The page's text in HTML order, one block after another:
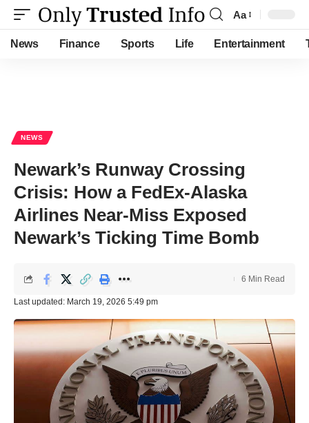
Font
Resizer
Aa
News Finance Sports Life Entertainment
NEWS
Newark’s Runway Crossing
Crisis: How a FedEx-Alaska
Airlines Near-Miss Exposed
Newark’s Ticking Time Bomb
Last updated: March 19, 2026 5:49 pm
6 Min Read